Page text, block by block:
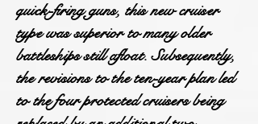
quick-firing guns, this new cruiser
type was superior to many older
battleships still afloat. Subsequently,
the revisions to the ten-year plan led
to the four protected cruisers being